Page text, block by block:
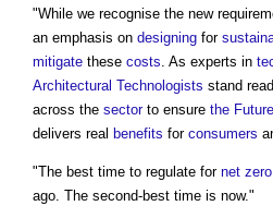
"While we recognise the new
an emphasis on designing for
mitigate these costs . As experts in
Architectural Technologists stand
across the sectorto ensure the
delivers real benefits for consumers
"The best time to regulate for net zero
ago. The second-best time is now."